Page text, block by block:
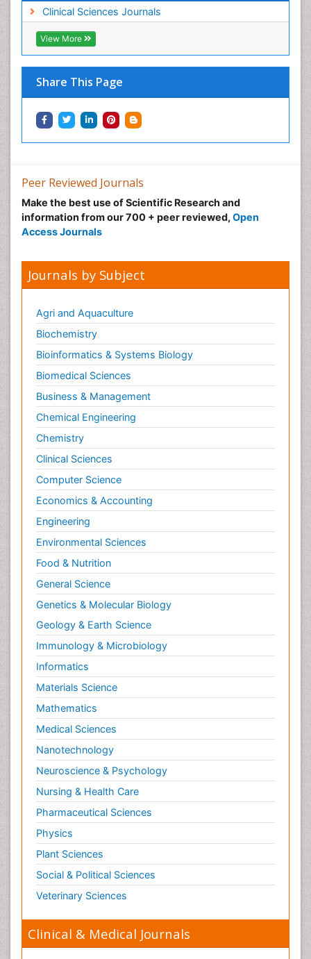
Clinical Sciences Journals
View More
Share This Page
Peer Reviewed Journals
Make the best use of Scientific Research and
information from our 700 + peer reviewed, Open
Access Journals
Journals by Subject
Agri and Aquaculture
Biochemistry
Bioinformatics & Systems Biology
Biomedical Sciences
Business & Management
Chemical Engineering
Chemistry
Clinical Sciences
Computer Science
Economics & Accounting
Engineering
Environmental Sciences
Food & Nutrition
General Science
Genetics & Molecular Biology
Geology & Earth Science
Immunology & Microbiology
Informatics
Materials Science
Mathematics
Medical Sciences
Nanotechnology
Neuroscience & Psychology
Nursing & Health Care
Pharmaceutical Sciences
Physics
Plant Sciences
Social & Political Sciences
Veterinary Sciences
Clinical & Medical Journals